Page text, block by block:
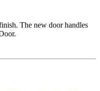
The new door handles